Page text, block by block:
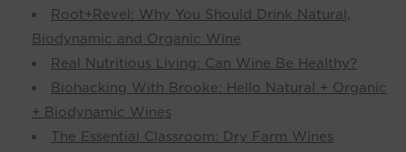
Root+Revel: Why You Should Drink Natural,
Biodynamic and Organic Wine
Real Nutritious Living: Can Wine Be Healthy?
Biohacking With Brooke: Hello Natural + Organic
+ Biodynamic Wines
The Essential Classroom: Dry Farm Wines